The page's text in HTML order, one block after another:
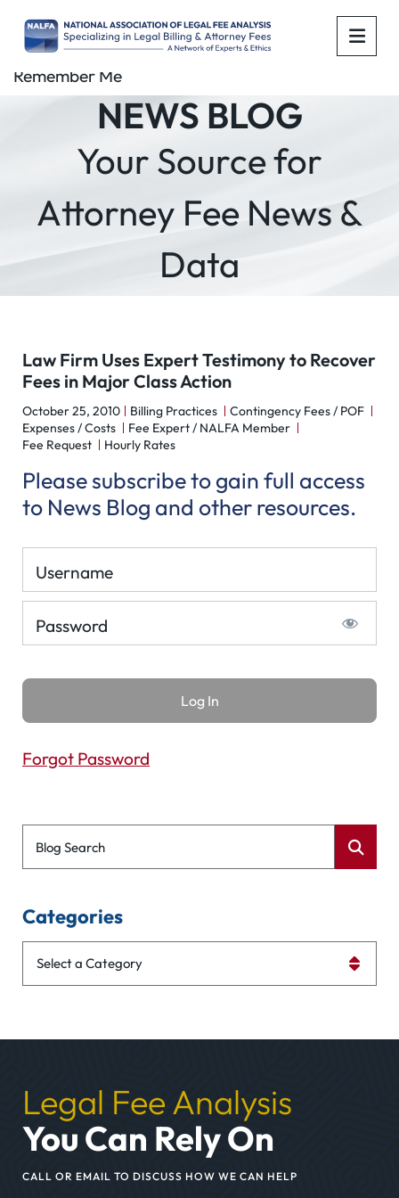
NEWS BLOG
Your Source for
Attorney Fee News &
Data
Law Firm Uses Expert Testimony to Recover
Fees in Major Class Action
October 25, 2010 Billing Practices
Contingency Fees / POF
Expenses / Costs
Fee Expert / NALFA Member
Fee Request
Hourly Rates
Please subscribe to gain full access
to News Blog and other resources.
Username
Password
Remember Me
Forgot Password
Blog Search
Categories
Legal Fee Analysis
You Can Rely On
CALL OR EMAIL TO DISCUSS HOW WE CAN HELP